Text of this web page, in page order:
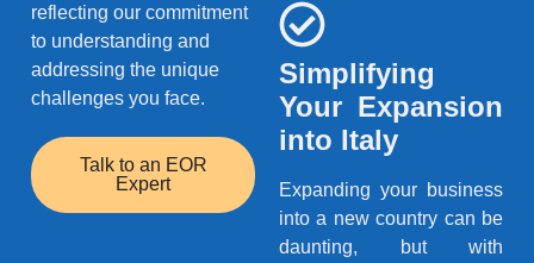
reflecting our commitment
to understanding and
addressing the unique
challenges you face.
Talk to an EOR
Expert
Simplifying
Your Expansion
into Italy
Expanding your business
into a new country can be
daunting, but with